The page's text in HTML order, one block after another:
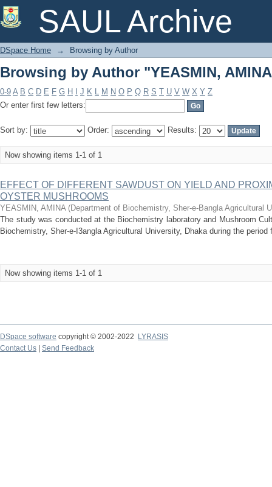
SAUL Archive
Browsing by Author "YEASMIN,
DSpace Home → Browsing by Author
Browsing by Author "YEASMIN,
0-9 A B C D E F G H J K L M N O P Q R S T U V W X Y Z
Or enter first few letters:
Sort by: Order: Results:
Now showing items 1-1 of 1
EFFECT OF DIFFERENT SAWDUST ON YIELD AND
OYSTER MUSHROOMS
YEASMIN, AMINA (Department of Biochemistry, Sher-e-Bangla Agricultural
The study was conducted at the Biochemistry laboratory and Mushroom
Biochemistry, Sher-e-I3angla Agricultural University, Dhaka during the
Now showing items 1-1 of 1
DSpace software copyright © 2002-2022
LYRASIS
Contact Us
Send Feedback